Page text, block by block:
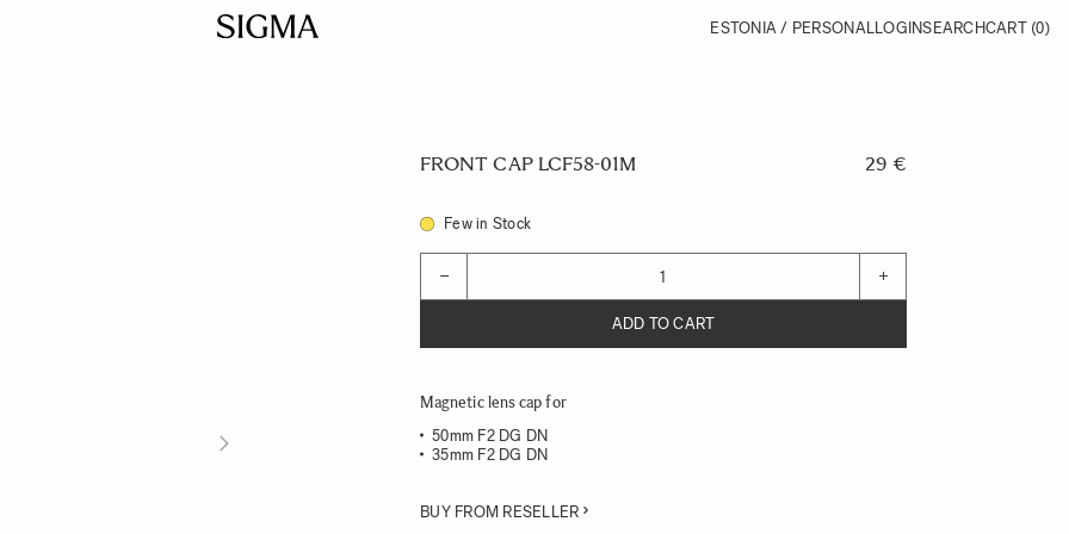
ESTONIA / PERSONALLOGINSEARCHCART (0)
FRONT CAP LCF58-01M 29 €
Few in Stock
− +
ADD TO CART
Magnetic lens cap for
50mm F2 DG DN
35mm F2 DG DN
BUY FROM RESELLER